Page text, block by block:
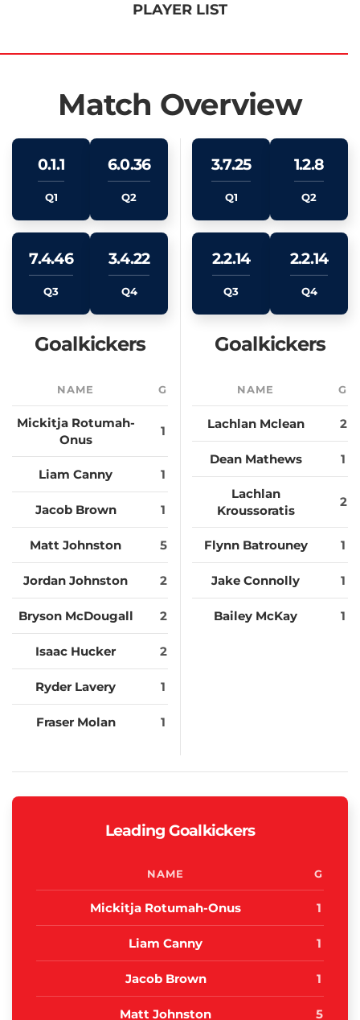
PLAYER LIST
Match Overview
0.1.1
Q1
6.0.36
Q2
7.4.46
Q3
3.4.22
Q4
Goalkickers
NAME G
Mickitja Rotumah-
Onus
1
Liam Canny 1
Jacob Brown 1
Matt Johnston 5
Jordan Johnston 2
Bryson McDougall 2
Isaac Hucker 2
Ryder Lavery 1
Fraser Molan 1
3.7.25
Q1
1.2.8
Q2
2.2.14
Q3
2.2.14
Q4
Goalkickers
NAME G
Lachlan Mclean 2
Dean Mathews 1
Lachlan
Kroussoratis
2
Flynn Batrouney 1
Jake Connolly 1
Bailey McKay 1
Leading Goalkickers
NAME G
Mickitja Rotumah-Onus 1
Liam Canny 1
Jacob Brown 1
Matt Johnston 5